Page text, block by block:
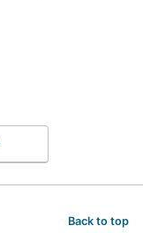
Back to top